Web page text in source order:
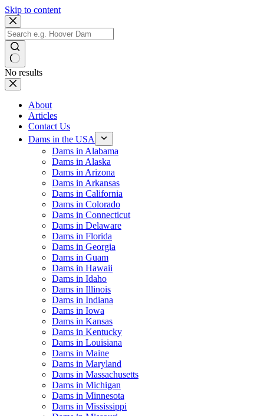
Skip to content
No results
About
Articles
Contact Us
Dams in the USA
Dams in Alabama
Dams in Alaska
Dams in Arizona
Dams in Arkansas
Dams in California
Dams in Colorado
Dams in Connecticut
Dams in Delaware
Dams in Florida
Dams in Georgia
Dams in Guam
Dams in Hawaii
Dams in Idaho
Dams in Illinois
Dams in Indiana
Dams in Iowa
Dams in Kansas
Dams in Kentucky
Dams in Louisiana
Dams in Maine
Dams in Maryland
Dams in Massachusetts
Dams in Michigan
Dams in Minnesota
Dams in Mississippi